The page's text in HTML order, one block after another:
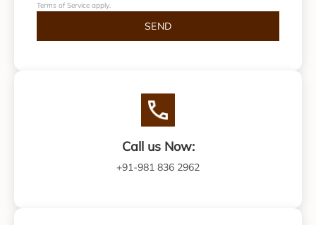
Terms of Service apply.
SEND
Call us Now:
+91-981 836 2962